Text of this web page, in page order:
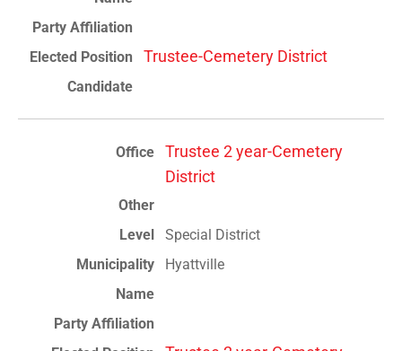
Trustee-Cemetery District
Trustee 2 year-Cemetery
District
Special District
Hyattville